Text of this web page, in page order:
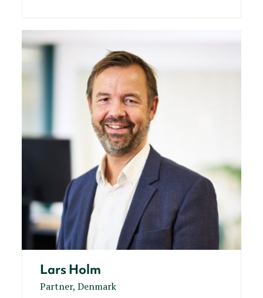
Lars Holm
Partner, Denmark